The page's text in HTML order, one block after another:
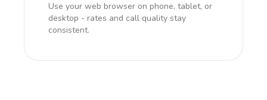
Use your web browser on phone, tablet, or
desktop - rates and call quality stay
consistent.